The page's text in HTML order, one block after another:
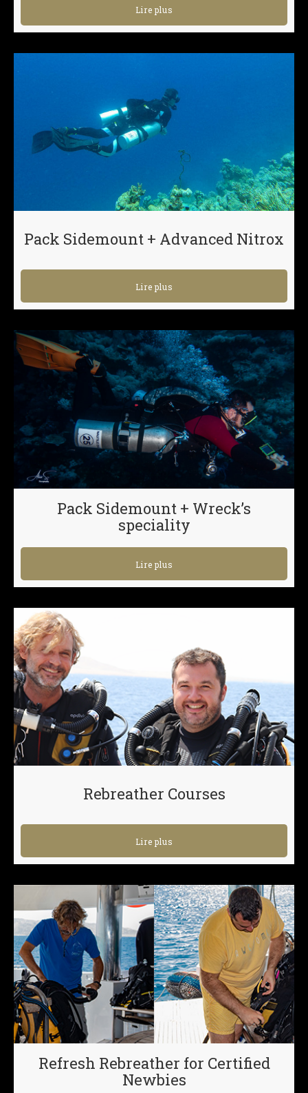
Lire plus
Pack Sidemount + Advanced Nitrox
Lire plus
Pack Sidemount + Wreck’s
speciality
Lire plus
Rebreather Courses
Lire plus
Refresh Rebreather for Certified
Newbies